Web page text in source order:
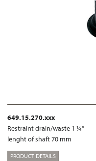
649.15.270.xxx
Restraint drain/waste 1 ¼“
lenght of shaft 70 mm
PRODUCT DETAILS